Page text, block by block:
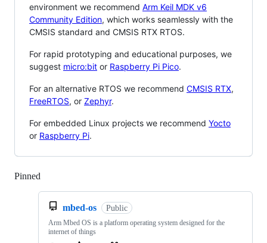
environment we recommend Arm Keil MDK v6
Community Edition, which works seamlessly with the
CMSIS standard and CMSIS RTX RTOS.
For rapid prototyping and educational purposes, we
suggest micro:bit or Raspberry Pi Pico.
For an alternative RTOS we recommend CMSIS RTX,
FreeRTOS, or Zephyr.
For embedded Linux projects we recommend Yocto
or Raspberry Pi.
Pinned
mbed-os Public
Arm Mbed OS is a platform operating system designed for the
internet of things